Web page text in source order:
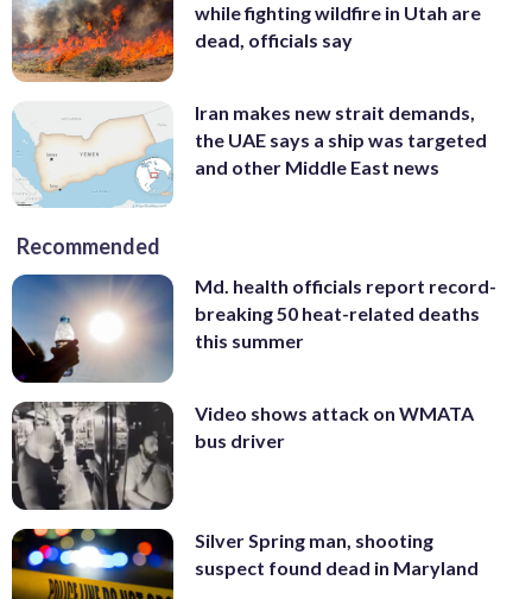
while fighting wildfire in Utah are
dead, officials say
Iran makes new strait demands,
the UAE says a ship was targeted
and other Middle East news
Recommended
Md. health officials report record-
breaking 50 heat-related deaths
this summer
Video shows attack on WMATA
bus driver
Silver Spring man, shooting
suspect found dead in Maryland